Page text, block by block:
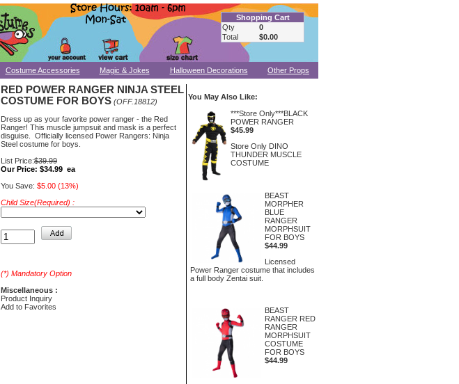
Shopping Cart
Qty
0
Total
$0.00
Costume Accessories Magic & Jokes Halloween Decorations Other Props
RED POWER RANGER NINJA STEEL
COSTUME FOR BOYS (OFF.18812)
Dress up as your favorite power ranger - the Red
Ranger! This muscle jumpsuit and mask is a perfect
disguise. Officially licensed Power Rangers: Ninja
Steel costume for boys.
List Price:$39.99
Our Price: $34.99 ea
You Save: $5.00 (13%)
Child Size(Required) :
(*) Mandatory Option
Miscellaneous :
Product Inquiry
Add to Favorites
You May Also Like:
***Store Only***BLACK
POWER RANGER
$45.99
Store Only DINO
THUNDER MUSCLE
COSTUME
BEAST
MORPHER
BLUE
RANGER
MORPHSUIT
FOR BOYS
$44.99
Licensed
Power Ranger costume that includes
a full body Zentai suit.
BEAST
RANGER RED
RANGER
MORPHSUIT
COSTUME
FOR BOYS
$44.99